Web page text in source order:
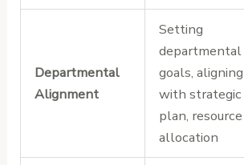
Departmental
Alignment
Setting
departmental
goals, aligning
with strategic
plan, resource
allocation